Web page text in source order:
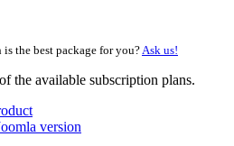
the best package for you? Ask us!
the available subscription plans.
version